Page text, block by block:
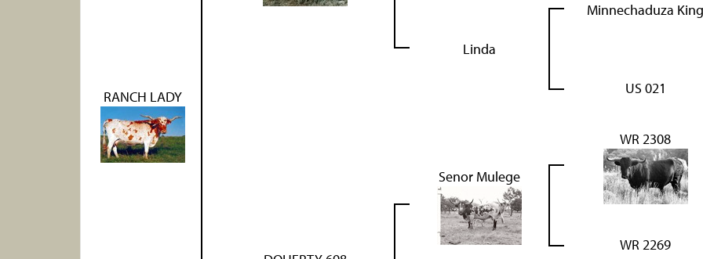
RANCH LADY
Linda
Minnechaduza King
US 021
Senor Mulege
WR 2308
WR 2269